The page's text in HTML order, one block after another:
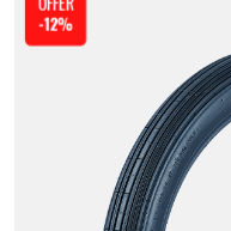
-12%